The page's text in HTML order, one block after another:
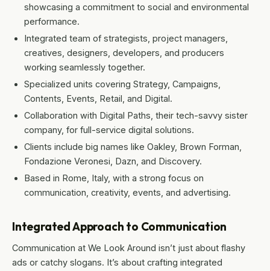
showcasing a commitment to social and environmental
performance.
Integrated team of strategists, project managers,
creatives, designers, developers, and producers
working seamlessly together.
Specialized units covering Strategy, Campaigns,
Contents, Events, Retail, and Digital.
Collaboration with Digital Paths, their tech-savvy sister
company, for full-service digital solutions.
Clients include big names like Oakley, Brown Forman,
Fondazione Veronesi, Dazn, and Discovery.
Based in Rome, Italy, with a strong focus on
communication, creativity, events, and advertising.
Integrated Approach to Communication
Communication at We Look Around isn’t just about flashy
ads or catchy slogans. It’s about crafting integrated